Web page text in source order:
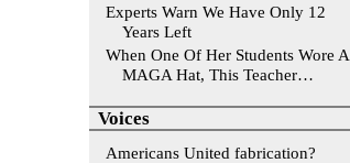
Experts Warn We Have Only 12
Years Left
When One Of Her Students Wore A
MAGA Hat, This Teacher…
Voices
Americans United fabrication?